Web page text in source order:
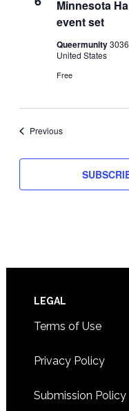
Minnesota
event set
Queermunity
United States
Free
PreviousEvents
Footer
LEGAL
Terms of Use
Privacy Policy
Submission Policy